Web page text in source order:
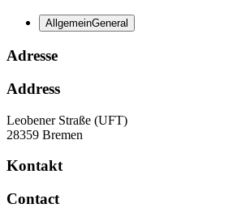
AllgemeinGeneral
Adresse
Address
Leobener Straße (UFT)
28359 Bremen
Kontakt
Contact